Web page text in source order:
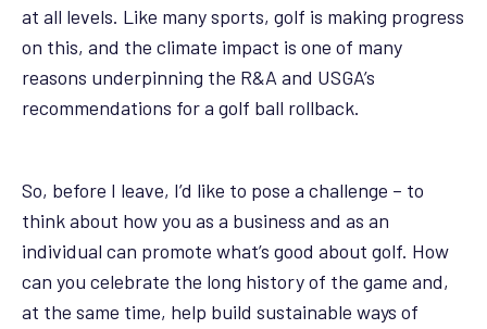
at all levels. Like many sports, golf is making progress
on this, and the climate impact is one of many
reasons underpinning the R&A and USGA’s
recommendations for a golf ball rollback.
So, before I leave, I’d like to pose a challenge – to
think about how you as a business and as an
individual can promote what’s good about golf. How
can you celebrate the long history of the game and,
at the same time, help build sustainable ways of